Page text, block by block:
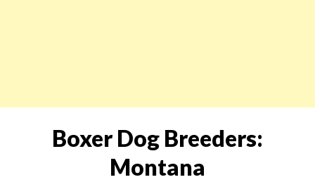
Boxer Dog Breeders:
Montana